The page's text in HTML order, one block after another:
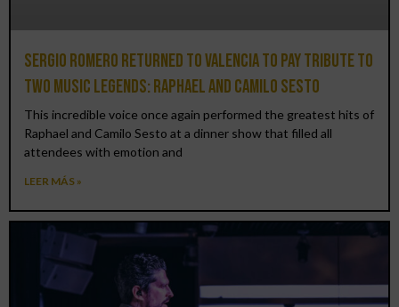
Sergio Romero returned to Valencia to pay tribute to
two music legends: Raphael and Camilo Sesto
This incredible voice once again performed the greatest hits of
Raphael and Camilo Sesto at a dinner show that filled all
attendees with emotion and
LEER MÁS »